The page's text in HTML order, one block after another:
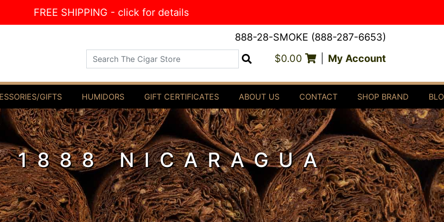
FREE SHIPPING - click for details
888-28-SMOKE (888-287-6653)
Search The Cigar Store $0.00 My Account
GIFTS HUMIDORS GIFT CERTIFICATES ABOUT US CONTACT SHOP BRAND
1888 NICARAGUA